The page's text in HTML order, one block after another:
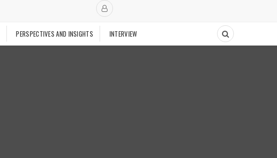
PERSPECTIVES AND INSIGHTS INTERVIEW